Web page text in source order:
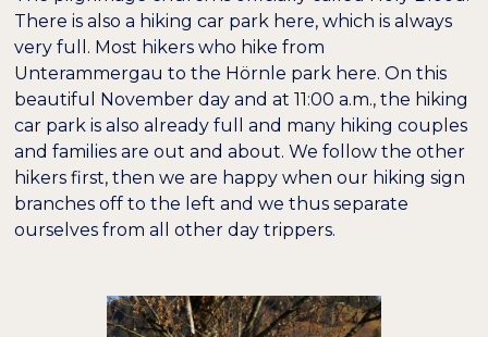
There is also a hiking car park here, which is always
very full. Most hikers who hike from
Unterammergau to the Hörnle park here. On this
beautiful November day and at 11:00 a.m., the hiking
car park is also already full and many hiking couples
and families are out and about. We follow the other
hikers first, then we are happy when our hiking sign
branches off to the left and we thus separate
ourselves from all other day trippers.